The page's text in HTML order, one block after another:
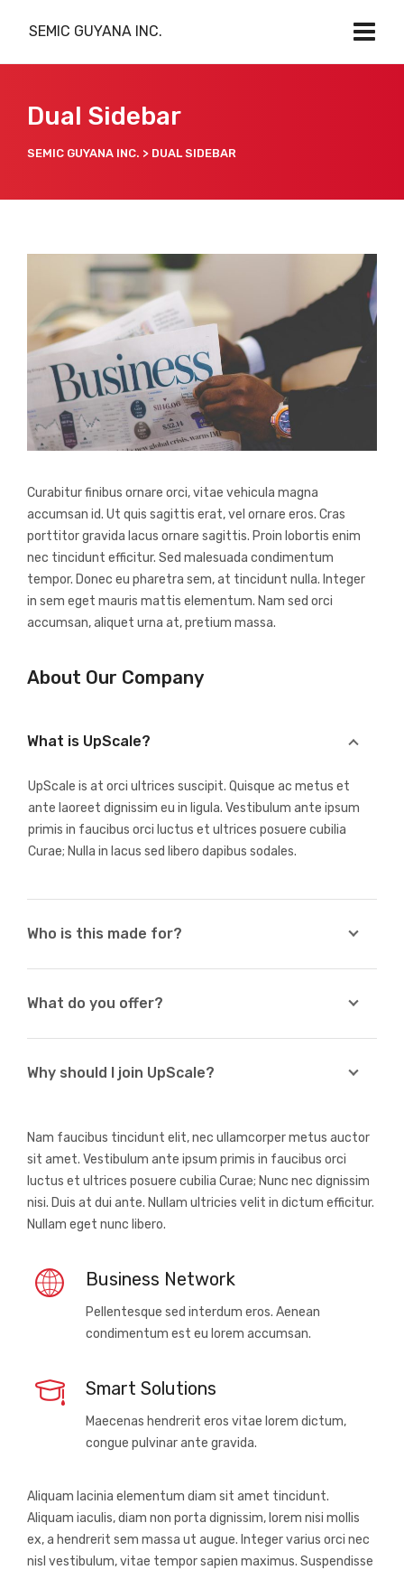
SEMIC GUYANA INC.
Dual Sidebar
SEMIC GUYANA INC. > DUAL SIDEBAR
Curabitur finibus ornare orci, vitae vehicula magna
accumsan id. Ut quis sagittis erat, vel ornare eros. Cras
porttitor gravida lacus ornare sagittis. Proin lobortis enim
nec tincidunt efficitur. Sed malesuada condimentum
tempor. Donec eu pharetra sem, at tincidunt nulla. Integer
in sem eget mauris mattis elementum. Nam sed orci
accumsan, aliquet urna at, pretium massa.
About Our Company
What is UpScale?
UpScale is at orci ultrices suscipit. Quisque ac metus et
ante laoreet dignissim eu in ligula. Vestibulum ante ipsum
primis in faucibus orci luctus et ultrices posuere cubilia
Curae; Nulla in lacus sed libero dapibus sodales.
Who is this made for?
What do you offer?
Why should I join UpScale?
Nam faucibus tincidunt elit, nec ullamcorper metus auctor
sit amet. Vestibulum ante ipsum primis in faucibus orci
luctus et ultrices posuere cubilia Curae; Nunc nec dignissim
nisi. Duis at dui ante. Nullam ultricies velit in dictum efficitur.
Nullam eget nunc libero.
Business Network
Pellentesque sed interdum eros. Aenean
condimentum est eu lorem accumsan.
Smart Solutions
Maecenas hendrerit eros vitae lorem dictum,
congue pulvinar ante gravida.
Aliquam lacinia elementum diam sit amet tincidunt.
Aliquam iaculis, diam non porta dignissim, lorem nisi mollis
ex, a hendrerit sem massa ut augue. Integer varius orci nec
nisl vestibulum, vitae tempor sapien maximus. Suspendisse